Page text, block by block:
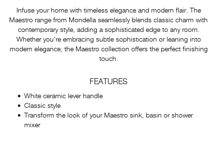
Infuse your home with timeless elegance and modern flair. The
Maestro range from Mondella seamlessly blends classic charm with
contemporary style, adding a sophisticated edge to any room.
Whether you're embracing subtle sophistication or leaning into
modern elegance, the Maestro collection offers the perfect finishing
touch.
FEATURES
White ceramic lever handle
Classic style
Transform the look of your Maestro sink, basin or shower
mixer